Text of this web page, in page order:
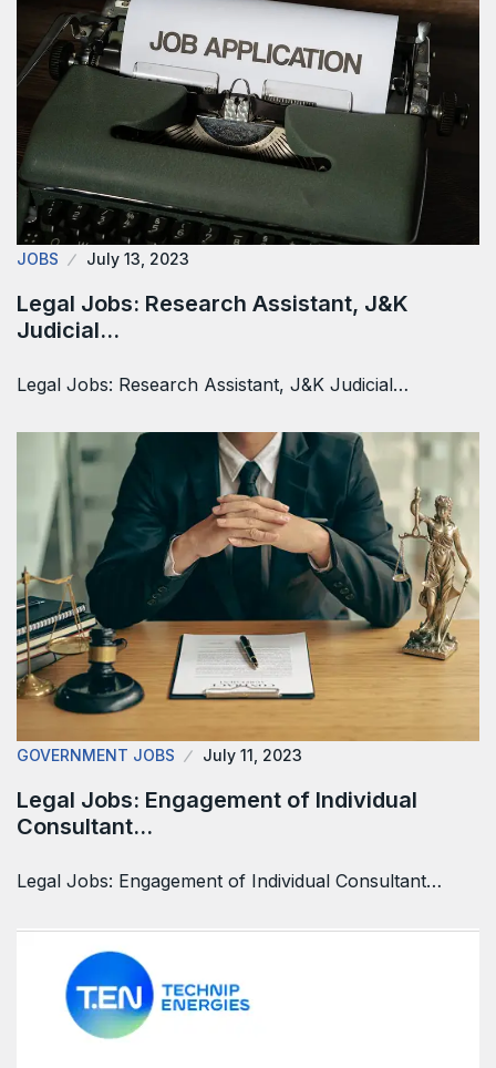
JOBS July 13, 2023
Legal Jobs: Research Assistant, J&K
Judicial…
Legal Jobs: Research Assistant, J&K Judicial…
GOVERNMENT JOBS July 11, 2023
Legal Jobs: Engagement of Individual
Consultant…
Legal Jobs: Engagement of Individual Consultant…